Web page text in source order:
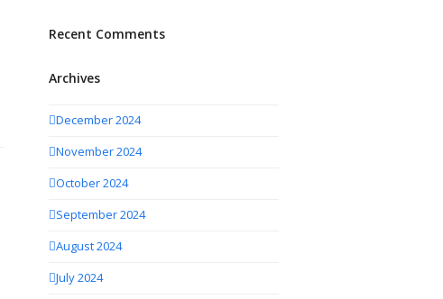
Recent Comments
Archives
December 2024
November 2024
October 2024
September 2024
August 2024
July 2024